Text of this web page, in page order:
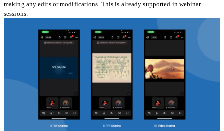
making any edits or modifications. This is already supported in webinar
sessions.